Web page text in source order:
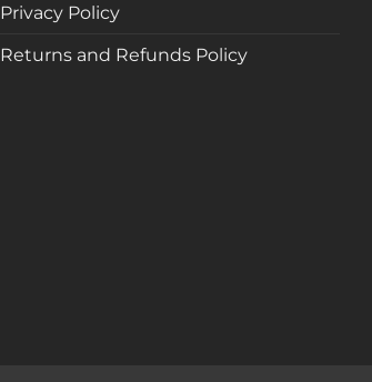
Privacy Policy
Returns and Refunds Policy